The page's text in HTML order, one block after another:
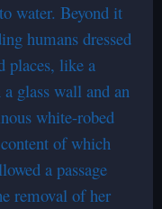
water. Beyond it
humans dressed
places, like a
glass wall and an
white-robed
of which
a passage
removal of her